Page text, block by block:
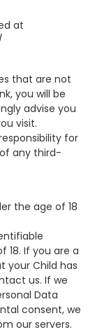
at
that are not
you will be
advise you
visit.
for
any third-
the age of 18
If you are a
your Child has
us. If we
Data
consent, we
our servers.